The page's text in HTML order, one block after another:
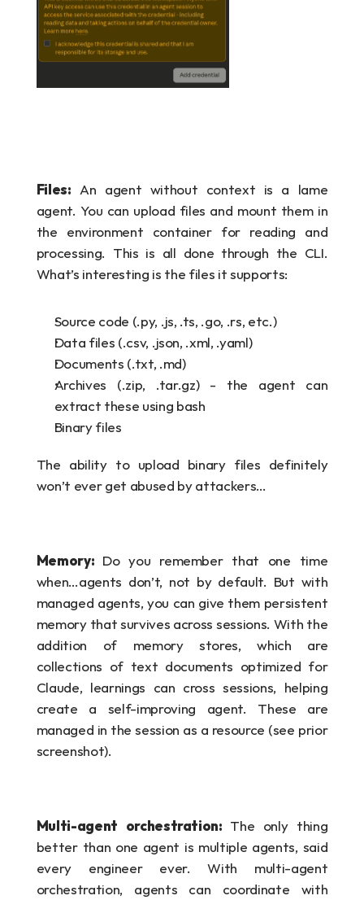
Files: An agent without context is a lame
agent. You can upload files and mount them in
the environment container for reading and
processing. This is all done through the CLI.
What’s interesting is the files it supports:
Source code (.py, .js, .ts, .go, .rs, etc.)
Data files (.csv, .json, .xml, .yaml)
Documents (.txt, .md)
Archives (.zip, .tar.gz) - the agent can
extract these using bash
Binary files
The ability to upload binary files definitely
won’t ever get abused by attackers…
Memory: Do you remember that one time
when…agents don’t, not by default. But with
managed agents, you can give them persistent
memory that survives across sessions. With the
addition of memory stores, which are
collections of text documents optimized for
Claude, learnings can cross sessions, helping
create a self-improving agent. These are
managed in the session as a resource (see prior
screenshot).
Multi-agent orchestration: The only thing
better than one agent is multiple agents, said
every engineer ever. With multi-agent
orchestration, agents can coordinate with